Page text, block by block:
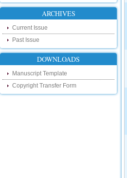
http://ijsrd.wordpress.com
Follow us on Social Media:
Dear Researchers, to get in touch with the
and research and to gain free knowledge
like , share and follow us on various social
media.
http://www.facebook.com/ijsrd
http://www.twitter.com/ijsrd
ARCHIVES
Current Issue
Past Issue
DOWNLOADS
Manuscript Template
Copyright Transfer Form